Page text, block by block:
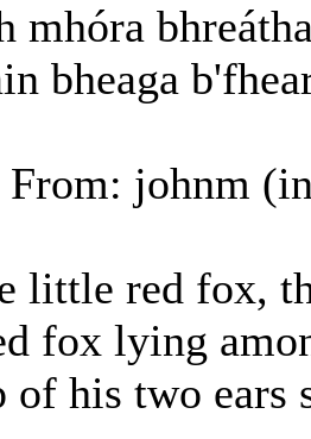
mhóra
bheaga
johnm
little red fox,
fox lying
of his two ears